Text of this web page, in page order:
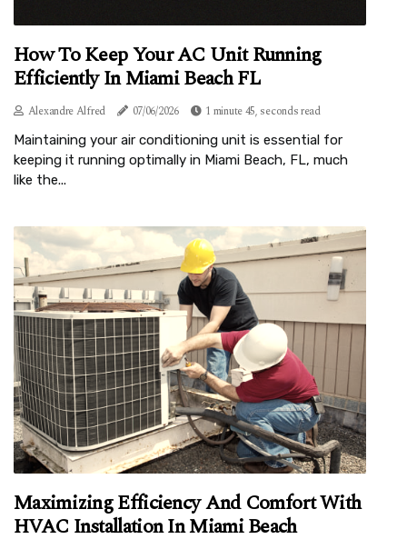
How To Keep Your AC Unit Running
Efficiently In Miami Beach FL
Alexandre Alfred 07/06/2026 1 minute 45, seconds read
Maintaining your air conditioning unit is essential for
keeping it running optimally in Miami Beach, FL, much
like the...
Maximizing Efficiency And Comfort With
HVAC Installation In Miami Beach